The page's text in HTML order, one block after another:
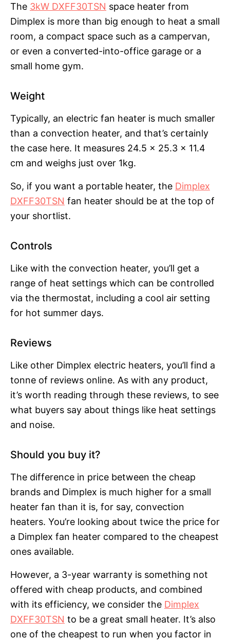
The 3kW DXFF30TSN space heater from
Dimplex is more than big enough to heat a small
room, a compact space such as a campervan,
or even a converted-into-office garage or a
small home gym.
Weight
Typically, an electric fan heater is much smaller
than a convection heater, and that’s certainly
the case here. It measures 24.5 x 25.3 x 11.4
cm and weighs just over 1kg.
So, if you want a portable heater, the Dimplex
DXFF30TSN fan heater should be at the top of
your shortlist.
Controls
Like with the convection heater, you’ll get a
range of heat settings which can be controlled
via the thermostat, including a cool air setting
for hot summer days.
Reviews
Like other Dimplex electric heaters, you’ll find a
tonne of reviews online. As with any product,
it’s worth reading through these reviews, to see
what buyers say about things like heat settings
and noise.
Should you buy it?
The difference in price between the cheap
brands and Dimplex is much higher for a small
heater fan than it is, for say, convection
heaters. You’re looking about twice the price for
a Dimplex fan heater compared to the cheapest
ones available.
However, a 3-year warranty is something not
offered with cheap products, and combined
with its efficiency, we consider the Dimplex
DXFF30TSN to be a great small heater. It’s also
one of the cheapest to run when you factor in